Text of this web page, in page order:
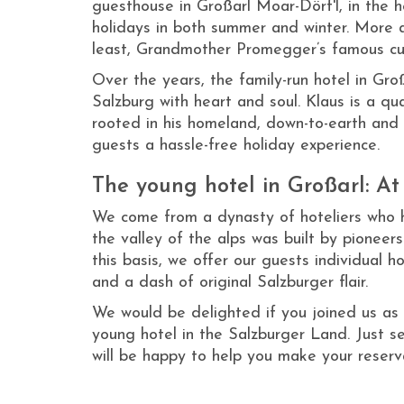
guesthouse in Großarl Moar-Dörf'l, in the
holidays in both summer and winter.
least, Grandmother Promegger’s famous
Over the years, the family-run hotel in
Salzburg with heart and soul. Klaus is a
rooted in his homeland, down-to-earth
guests a hassle-free holiday experience.
The young hotel in Großarl:
We come from a dynasty of hoteliers
the valley of the alps was built by
this basis, we offer our guests individual
and a dash of original Salzburger flair.
We would be delighted if you joined us
young hotel in the Salzburger Land. Just
will be happy to help you make your